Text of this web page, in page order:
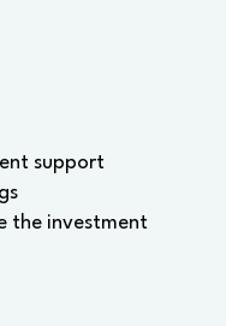
support
the investment